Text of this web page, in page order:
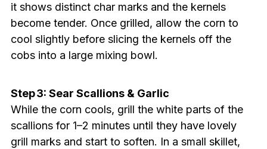
it shows distinct char marks and the kernels
become tender. Once grilled, allow the corn to
cool slightly before slicing the kernels off the
cobs into a large mixing bowl.
Step 3: Sear Scallions & Garlic
While the corn cools, grill the white parts of the
scallions for 1–2 minutes until they have lovely
grill marks and start to soften. In a small skillet,